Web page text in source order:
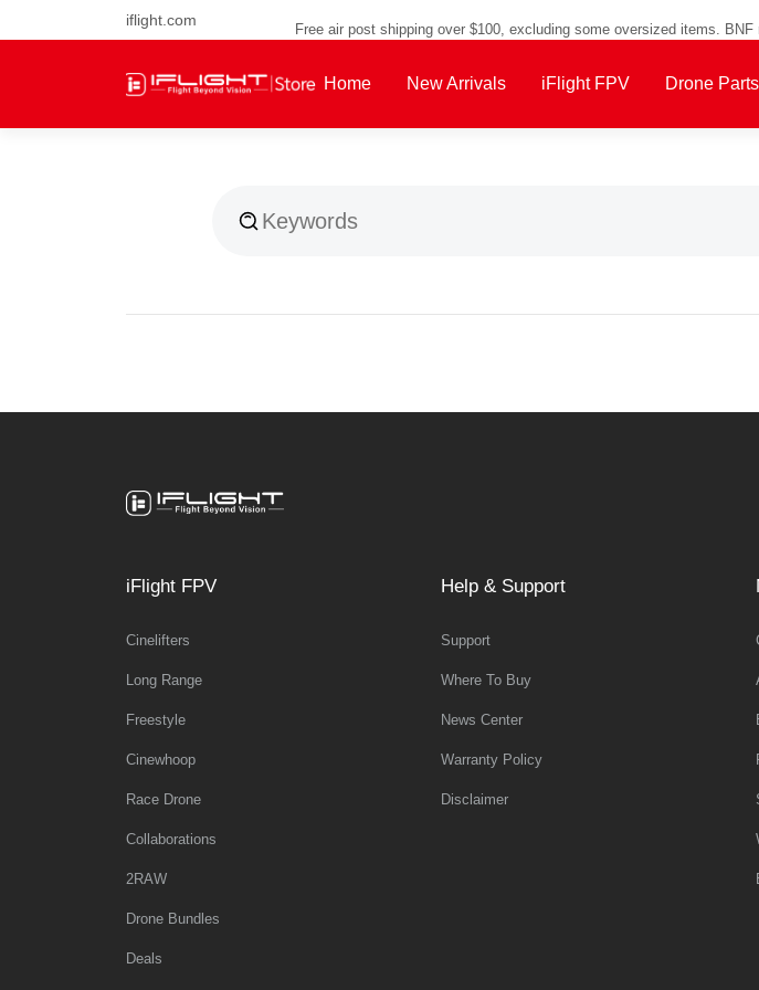
iflight.com Free air post shipping over $100, excluding some oversized items.
Home New Arrivals iFlight FPV Drone Parts
iFlight FPV
Cinelifters
Long Range
Freestyle
Cinewhoop
Race Drone
Collaborations
2RAW
Drone Bundles
Deals
Help & Support
Support
Where To Buy
News Center
Warranty Policy
Disclaimer